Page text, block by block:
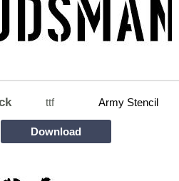
ttf Army Stencil
Download